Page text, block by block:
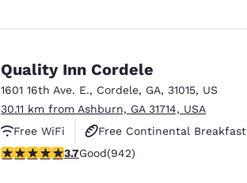
India
English
Quality Inn Cordele
1601 16th Ave. E., Cordele, GA, 31015, US
30.11 km from Ashburn, GA 31714, USA
Free WiFi
Free Continental Breakfast
Free Hot Breakfast
3.74 stars rating. Good. 942 reviews
3.7Good(942)